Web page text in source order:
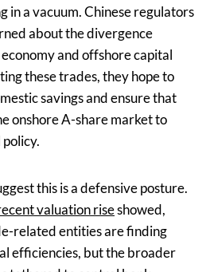
in a vacuum. Chinese regulators
about the divergence
and offshore capital
these trades, they hope to
savings and ensure that
onshore A-share market to
this is a defensive posture.
valuation riseshowed,
related entities are finding
efficiencies, but the broader